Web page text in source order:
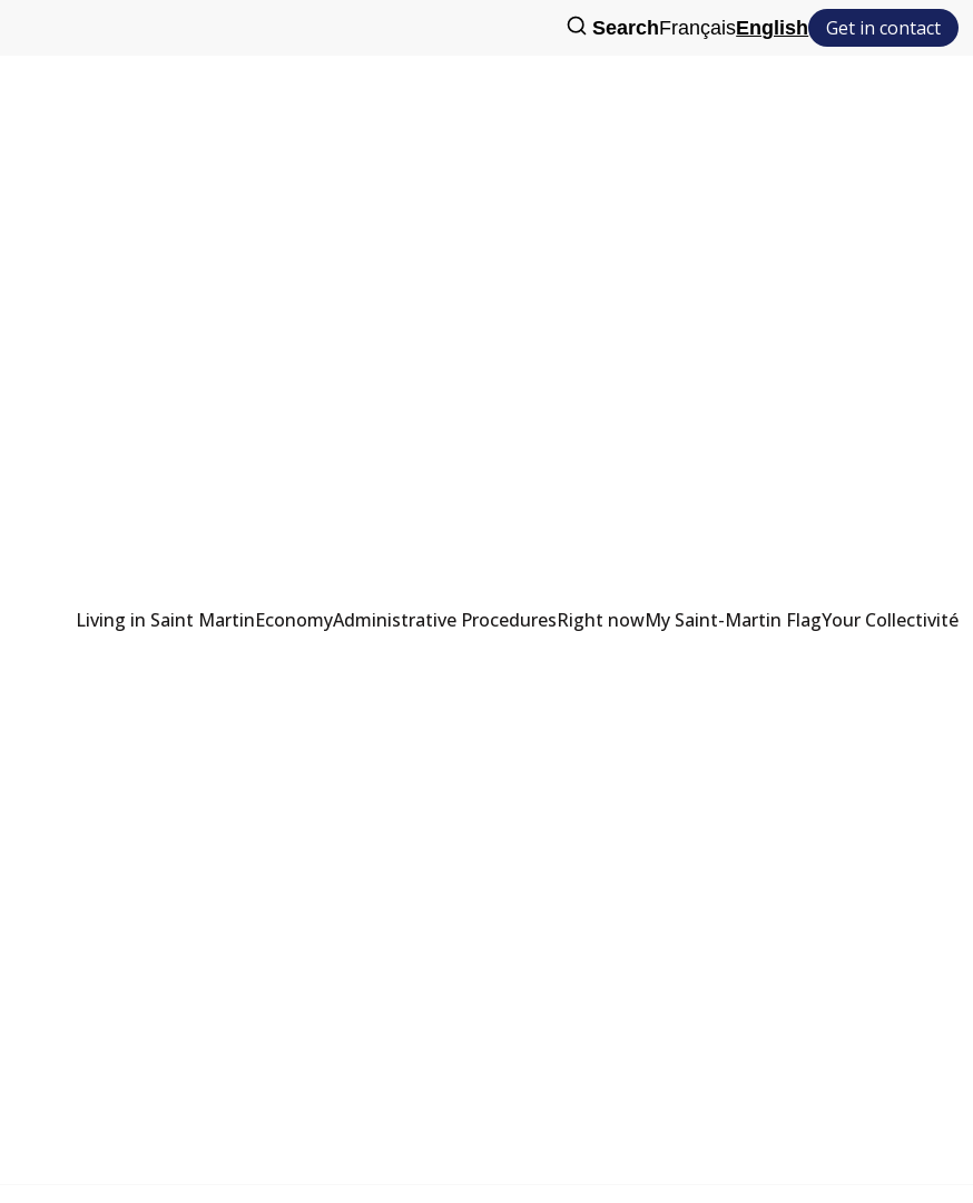
SearchFrançaisEnglish Get in contact
Living in Saint MartinEconomyAdministrative ProceduresRight nowMy Saint-Martin FlagYour Collectivité